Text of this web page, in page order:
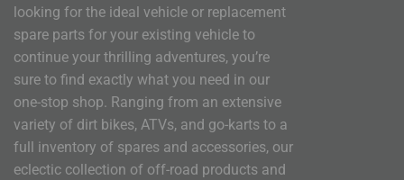
looking for the ideal vehicle or replacement
spare parts for your existing vehicle to
continue your thrilling adventures, you’re
sure to find exactly what you need in our
one-stop shop. Ranging from an extensive
variety of dirt bikes, ATVs, and go-karts to a
full inventory of spares and accessories, our
eclectic collection of off-road products and